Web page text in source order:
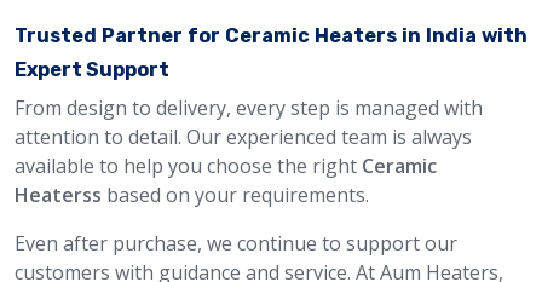
Trusted Partner for Ceramic Heaters in India with
Expert Support
From design to delivery, every step is managed with
attention to detail. Our experienced team is always
available to help you choose the right Ceramic
Heaterss based on your requirements.
Even after purchase, we continue to support our
customers with guidance and service. At Aum Heaters,